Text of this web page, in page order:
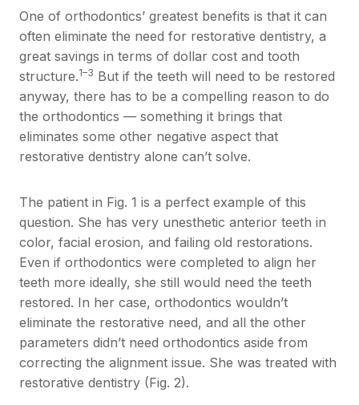
One of orthodontics’ greatest benefits is that it can
often eliminate the need for restorative dentistry, a
great savings in terms of dollar cost and tooth
structure.1–3 But if the teeth will need to be restored
anyway, there has to be a compelling reason to do
the orthodontics — something it brings that
eliminates some other negative aspect that
restorative dentistry alone can’t solve.
The patient in Fig. 1 is a perfect example of this
question. She has very unesthetic anterior teeth in
color, facial erosion, and failing old restorations.
Even if orthodontics were completed to align her
teeth more ideally, she still would need the teeth
restored. In her case, orthodontics wouldn’t
eliminate the restorative need, and all the other
parameters didn’t need orthodontics aside from
correcting the alignment issue. She was treated with
restorative dentistry (Fig. 2).